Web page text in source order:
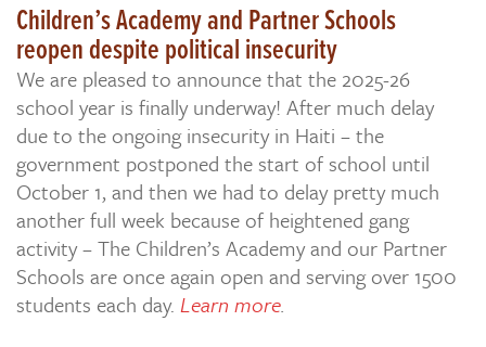
Children’s Academy and Partner Schools
reopen despite political insecurity
We are pleased to announce that the 2025-26
school year is finally underway! After much delay
due to the ongoing insecurity in Haiti – the
government postponed the start of school until
October 1, and then we had to delay pretty much
another full week because of heightened gang
activity – The Children’s Academy and our Partner
Schools are once again open and serving over 1500
students each day. Learn more.